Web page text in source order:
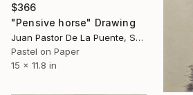
$366
"Pensive horse" Drawing
Juan Pastor De La Puente, Spain
Pastel on Paper
15 x 11.8 in